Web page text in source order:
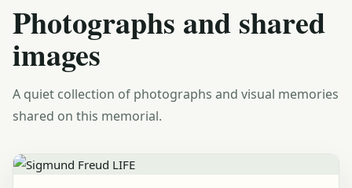
Photographs and shared
images
A quiet collection of photographs and visual memories
shared on this memorial.